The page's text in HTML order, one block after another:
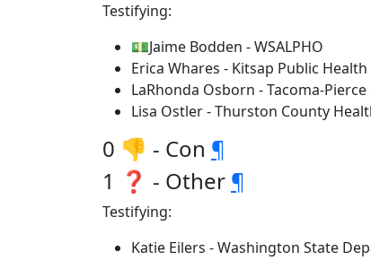
Testifying:
💵Jaime Bodden - WSALPHO
Erica Whares - Kitsap Public
LaRhonda Osborn - Tacoma-
Lisa Ostler - Thurston County
0 👎 - Con ¶
1 ❓ - Other ¶
Testifying:
Katie Eilers - Washington State